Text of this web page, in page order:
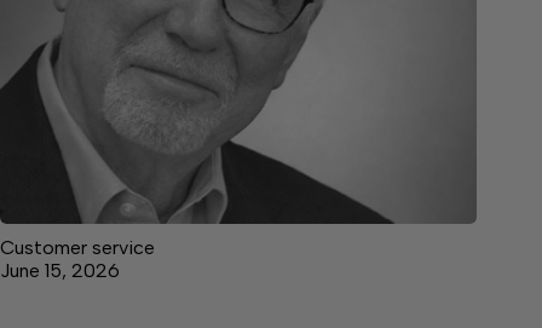
Customer service
June 15, 2026